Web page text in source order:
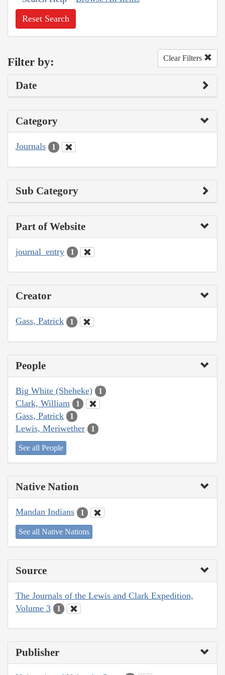
Reset Search
Filter by: Clear Filters
Date
Category
Journals 1
Sub Category
Part of Website
journal_entry 1
Creator
Gass, Patrick 1
People
Big White (Sheheke) 1
Clark, William 1
Gass, Patrick 1
Lewis, Meriwether 1
See all People
Native Nation
Mandan Indians 1
See all Native Nations
Source
The Journals of the Lewis and Clark Expedition,
Volume 3
1
Publisher